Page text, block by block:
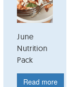
June
Nutrition
Pack
Read more